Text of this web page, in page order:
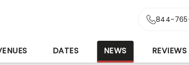
844-
DATES NEWS REVIEWS